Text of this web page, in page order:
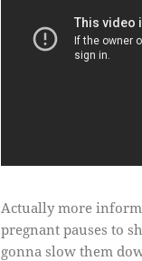
Actually more
pregnant pauses to
gonna slow them